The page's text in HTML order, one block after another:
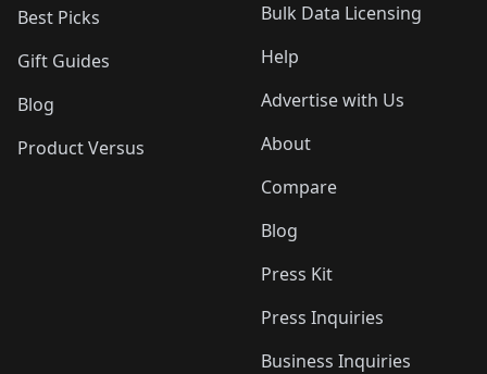
Best Picks
Gift Guides
Blog
Product Versus
Bulk Data Licensing
Help
Advertise with Us
About
Compare
Blog
Press Kit
Press Inquiries
Business Inquiries